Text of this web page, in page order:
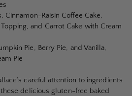
Cinnamon-Raisin Coffee Cake,
and Carrot Cake with Cream
Pie, Berry Pie, and Vanilla,
Pie
careful attention to ingredients
delicious gluten-free baked